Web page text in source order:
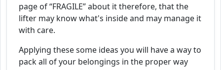
page of “FRAGILE” about it therefore, that the
lifter may know what's inside and may manage it
with care.
Applying these some ideas you will have a way to
pack all of your belongings in the proper way